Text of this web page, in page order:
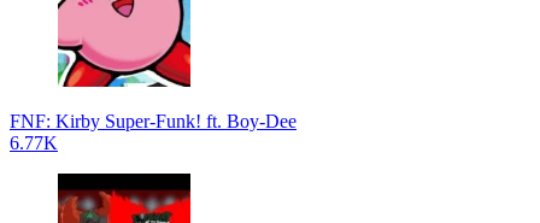
FNF: Kirby Super-Funk! ft. Boy-Dee
6.77K